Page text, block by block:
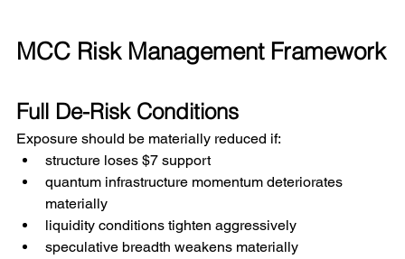
MCC Risk Management Framework
Full De-Risk Conditions
Exposure should be materially reduced if:
structure loses $7 support
quantum infrastructure momentum deteriorates
materially
liquidity conditions tighten aggressively
speculative breadth weakens materially